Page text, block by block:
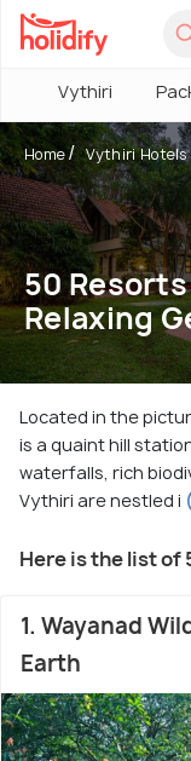
Vythiri
Home Vythiri Hotels
50
Relaxing
Located in the
is a quaint hill
waterfalls, rich
Vythiri are nestled i
Here is the list of
1. Wayanad
Earth